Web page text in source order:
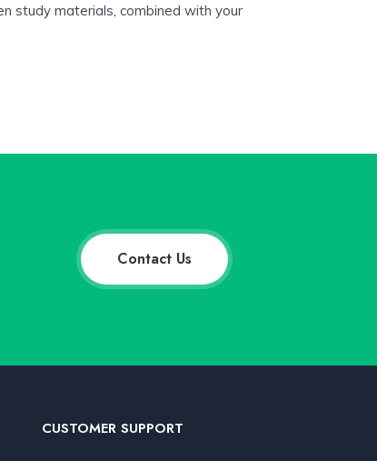
study materials, combined with your
Contact Us
CUSTOMER SUPPORT